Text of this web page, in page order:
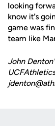
looking
know it's
game was
team like
John